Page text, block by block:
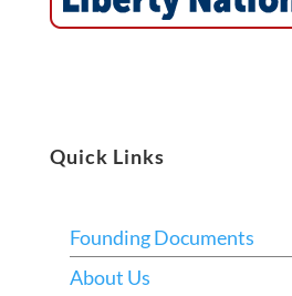
Quick Links
Founding Documents
About Us